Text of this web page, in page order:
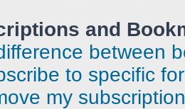
and
between
to specific
my